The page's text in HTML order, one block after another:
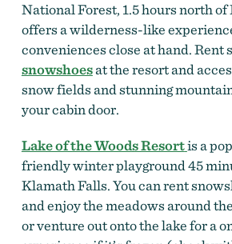
National Forest, 1.5 hours north
offers a wilderness-like
conveniences close at hand. Rent
snowshoesat the resort and
snow fields and stunning
your cabin door.
Lake of the Woods Resortis a
friendly winter playground 45
Klamath Falls. You can rent
and enjoy the meadows around
or venture out onto the lake for a